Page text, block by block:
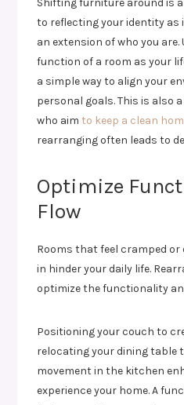
to reflecting your identity as
an extension of who you
function of a room as your
a simple way to align your
personal goals. This is also
who aimto keep a clean
rearranging often leads to
Optimize
Flow
Rooms that feel cramped
in hinder your daily life.
optimize the functionality
Positioning your couch to
relocating your dining table
movement in the kitchen
experience your home. A